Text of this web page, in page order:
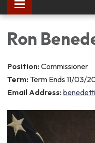
Toggle navigation
Ron
Position: Commissioner
Term: Term Ends 11/03/
Email Address: